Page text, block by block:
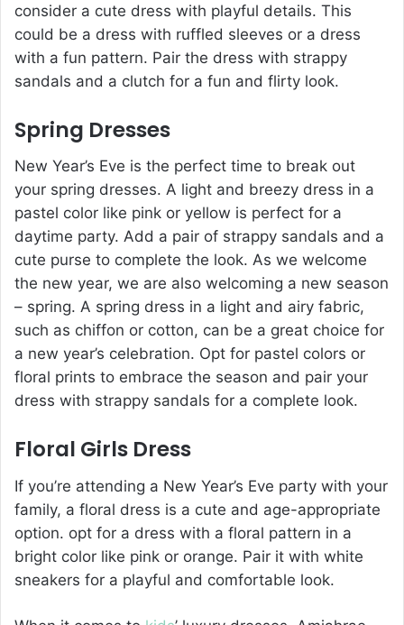
consider a cute dress with playful details. This
could be a dress with ruffled sleeves or a dress
with a fun pattern. Pair the dress with strappy
sandals and a clutch for a fun and flirty look.
Spring Dresses
New Year’s Eve is the perfect time to break out
your spring dresses. A light and breezy dress in a
pastel color like pink or yellow is perfect for a
daytime party. Add a pair of strappy sandals and a
cute purse to complete the look. As we welcome
the new year, we are also welcoming a new season
– spring. A spring dress in a light and airy fabric,
such as chiffon or cotton, can be a great choice for
a new year’s celebration. Opt for pastel colors or
floral prints to embrace the season and pair your
dress with strappy sandals for a complete look.
Floral Girls Dress
If you’re attending a New Year’s Eve party with your
family, a floral dress is a cute and age-appropriate
option. opt for a dress with a floral pattern in a
bright color like pink or orange. Pair it with white
sneakers for a playful and comfortable look.